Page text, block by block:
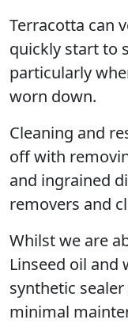
Terracotta can
quickly start to
particularly
worn down.
Cleaning and
off with
and ingrained
removers and
Whilst we are
Linseed oil and
synthetic
minimal